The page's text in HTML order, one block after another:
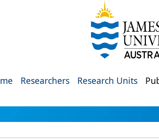
Researchers Research Units